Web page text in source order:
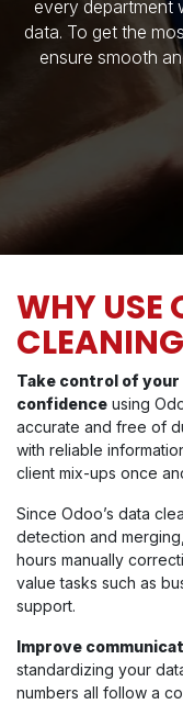
every department
data. To get the
ensure smooth
WHY USE
Take control of
confidence using
accurate and free of
with reliable
client mix-ups once
Since Odoo’s data
detection and
hours manually
value tasks such as
support.
Improve
standardizing your
numbers all follow a